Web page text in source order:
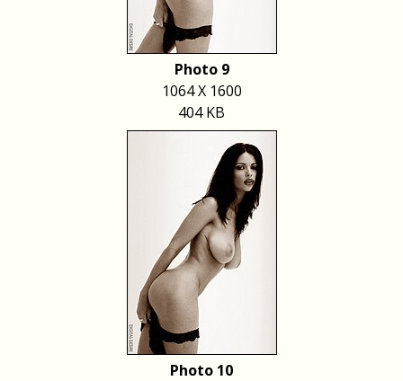
Photo 9
1064 X 1600
404 KB
Photo 10